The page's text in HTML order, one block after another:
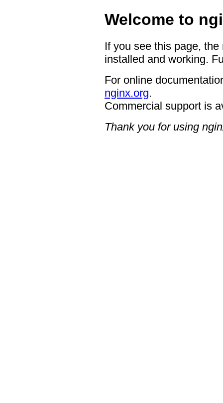
Welcome to
If you see this page,
installed and working.
For online
nginx.org.
Commercial support is
Thank you for using